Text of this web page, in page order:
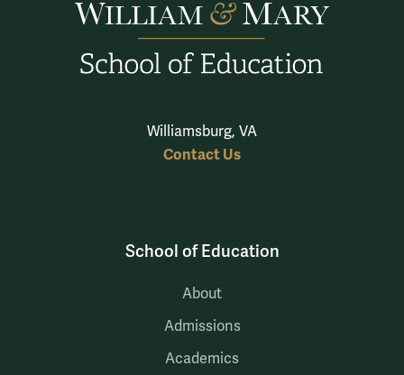
Williamsburg, VA
Contact Us
School of Education
About
Admissions
Academics